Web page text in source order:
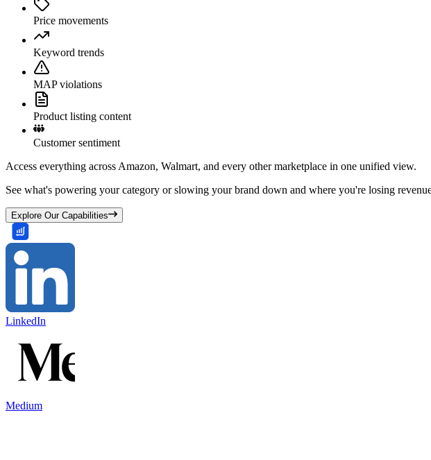
Price movements
Keyword trends
MAP violations
Product listing content
Customer sentiment
Access everything across Amazon, Walmart, and every other marketplace in one unified view.
See what's powering your category or slowing your brand down and where you're losing
Explore Our Capabilities
LinkedIn
Medium